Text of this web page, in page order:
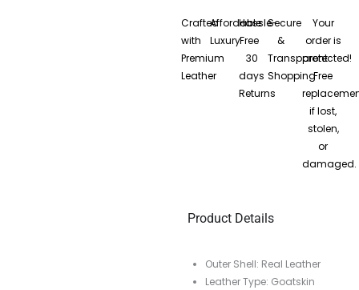
Crafted
with
Premium
Leather
Affordable
Luxury
Hassle-
Free
30
days
Returns
Secure
&
Transparent
Shopping
Your
order is
protected!
Free
if lost,
stolen,
or
damaged.
Product Details
Outer Shell: Real Leather
Leather Type: Goatskin